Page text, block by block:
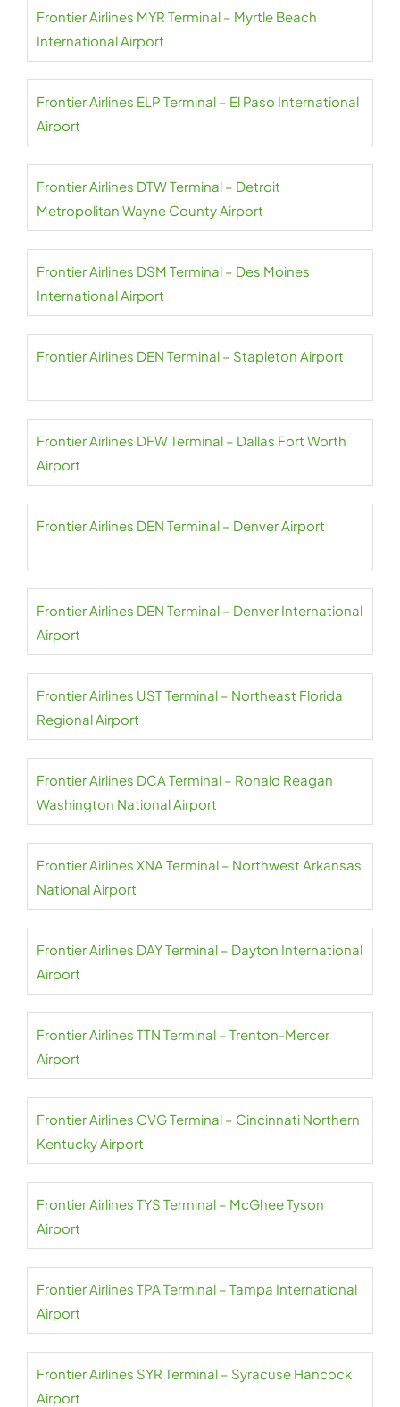
Frontier Airlines MYR Terminal – Myrtle Beach
International Airport
Frontier Airlines ELP Terminal – El Paso International
Airport
Frontier Airlines DTW Terminal – Detroit
Metropolitan Wayne County Airport
Frontier Airlines DSM Terminal – Des Moines
International Airport
Frontier Airlines DEN Terminal – Stapleton Airport
Frontier Airlines DFW Terminal – Dallas Fort Worth
Airport
Frontier Airlines DEN Terminal – Denver Airport
Frontier Airlines DEN Terminal – Denver International
Airport
Frontier Airlines UST Terminal – Northeast Florida
Regional Airport
Frontier Airlines DCA Terminal – Ronald Reagan
Washington National Airport
Frontier Airlines XNA Terminal – Northwest Arkansas
National Airport
Frontier Airlines DAY Terminal – Dayton International
Airport
Frontier Airlines TTN Terminal – Trenton-Mercer
Airport
Frontier Airlines CVG Terminal – Cincinnati Northern
Kentucky Airport
Frontier Airlines TYS Terminal – McGhee Tyson
Airport
Frontier Airlines TPA Terminal – Tampa International
Airport
Frontier Airlines SYR Terminal – Syracuse Hancock
Airport